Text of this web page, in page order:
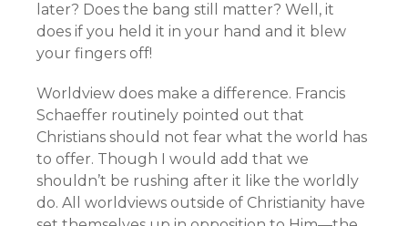
later? Does the bang still matter? Well, it
does if you held it in your hand and it blew
your fingers off!
Worldview does make a difference. Francis
Schaeffer routinely pointed out that
Christians should not fear what the world has
to offer. Though I would add that we
shouldn’t be rushing after it like the worldly
do. All worldviews outside of Christianity have